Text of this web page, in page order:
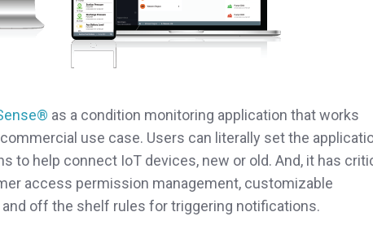
as a condition monitoring application that works
use case. Users can literally set the
to help connect IoT devices, new or old. And, it has
access permission management, customizable
off the shelf rules for triggering notifications.